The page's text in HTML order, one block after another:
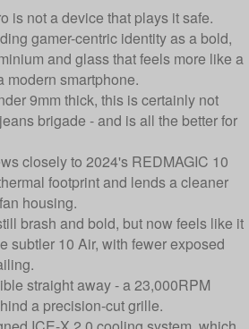
is not a device that plays it safe.
gamer-centric identity as a bold,
and glass that feels more like a
modern smartphone.
9mm thick, this is certainly not
brigade - and is all the better for
closely to 2024's REDMAGIC 10
footprint and lends a cleaner
housing.
brash and bold, but now feels like it
subtler 10 Air, with fewer exposed
straight away - a 23,000RPM
a precision-cut grille.